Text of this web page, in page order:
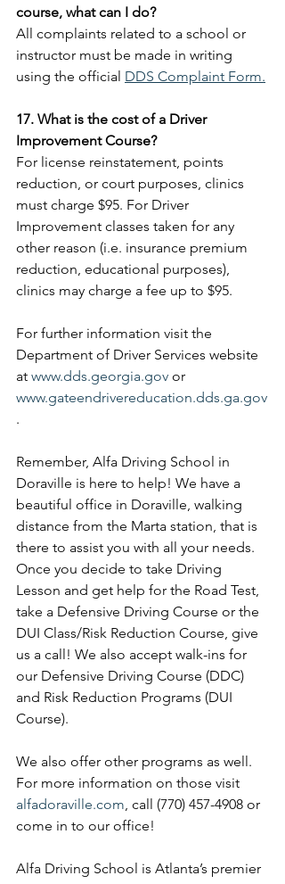
course, what can I do?
All complaints related to a school or
instructor must be made in writing
using the official DDS Complaint Form.
17. What is the cost of a Driver
Improvement Course?
For license reinstatement, points
reduction, or court purposes, clinics
must charge $95. For Driver
Improvement classes taken for any
other reason (i.e. insurance premium
reduction, educational purposes),
clinics may charge a fee up to $95.
For further information visit the
Department of Driver Services website
at www.dds.georgia.gov or
www.gateendrivereducation.dds.ga.gov
.
Remember, Alfa Driving School in
Doraville is here to help! We have a
beautiful office in Doraville, walking
distance from the Marta station, that is
there to assist you with all your needs.
Once you decide to take Driving
Lesson and get help for the Road Test,
take a Defensive Driving Course or the
DUI Class/Risk Reduction Course, give
us a call! We also accept walk-ins for
our Defensive Driving Course (DDC)
and Risk Reduction Programs (DUI
Course).
We also offer other programs as well.
For more information on those visit
alfadoraville.com, call (770) 457-4908 or
come in to our office!
Alfa Driving School is Atlanta’s premier